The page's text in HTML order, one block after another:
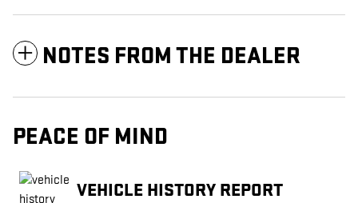
NOTES FROM THE DEALER
PEACE OF MIND
VEHICLE HISTORY REPORT